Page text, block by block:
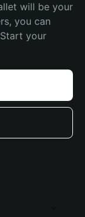
will be your
you can
your